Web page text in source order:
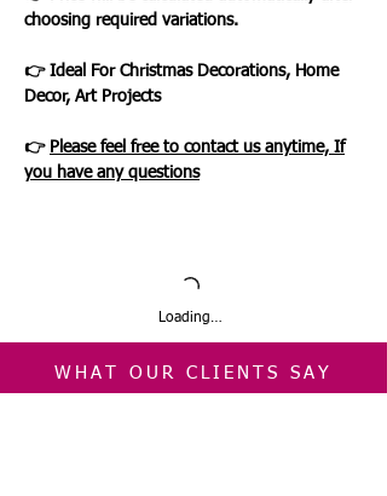
choosing required variations.
👉 Ideal For Christmas Decorations, Home
Decor, Art Projects
👉 Please feel free to contact us anytime, If
you have any questions
Loading…
WHAT OUR CLIENTS SAY